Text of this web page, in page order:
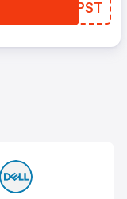
ZZZPST